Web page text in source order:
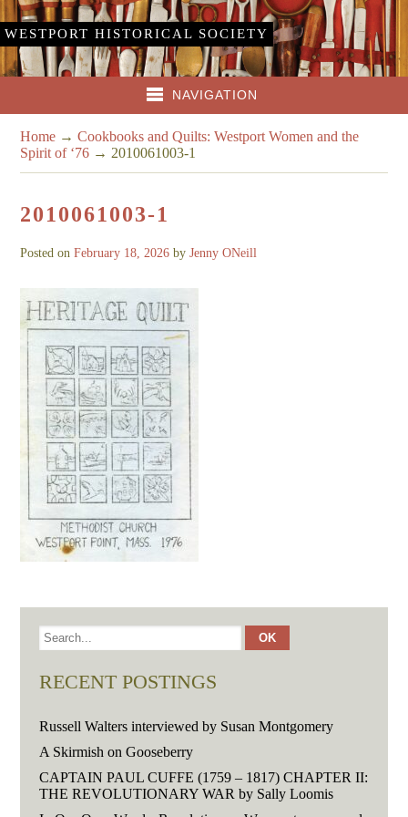
WESTPORT HISTORICAL SOCIETY
NAVIGATION
Home →Cookbooks and Quilts: Westport Women and the
Spirit of ‘76 → 2010061003-1
2010061003-1
Posted onFebruary 18, 2026 byJenny ONeill
RECENT POSTINGS
Russell Walters interviewed by Susan Montgomery
A Skirmish on Gooseberry
CAPTAIN PAUL CUFFE (1759 – 1817) CHAPTER II:
THE REVOLUTIONARY WAR by Sally Loomis